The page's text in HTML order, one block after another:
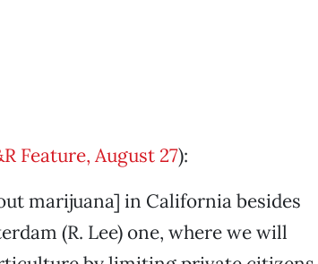
Feature, August 27):
marijuana] in California besides
(R. Lee) one, where we will